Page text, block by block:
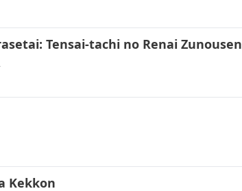
Tensai-tachi no Renai Zunousen
Kekkon